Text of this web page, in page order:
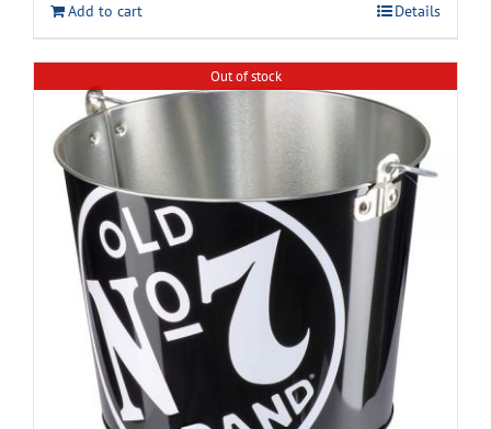
$14.99.$9.99.
Add to cart Details
Out of stock